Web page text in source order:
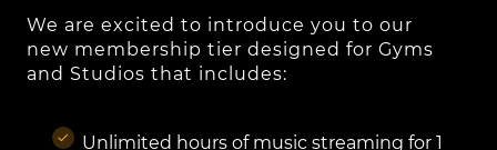
We are excited to introduce you to our
new membership tier designed for Gyms
and Studios that includes:
Unlimited hours of music streaming for 1